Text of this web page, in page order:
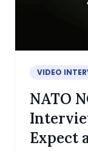
VIDEO
NATO
Expect